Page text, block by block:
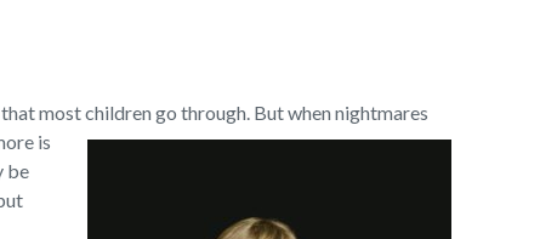
most children go through. But when nightmares
is
be